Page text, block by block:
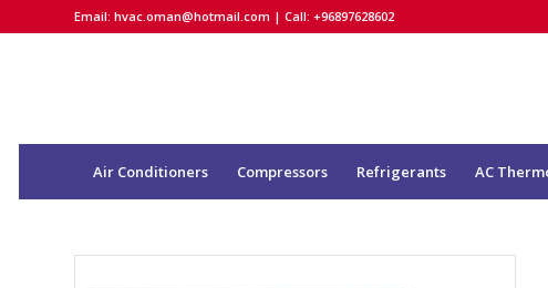
Email: hvac.oman@hotmail.com | Call: +96897628602
Air Conditioners Compressors Refrigerants AC